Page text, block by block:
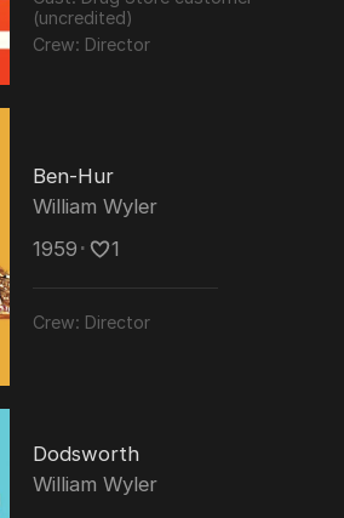
(uncredited)
Crew: Director
Ben-Hur
William Wyler
1959 ･ 1
Crew: Director
Dodsworth
William Wyler